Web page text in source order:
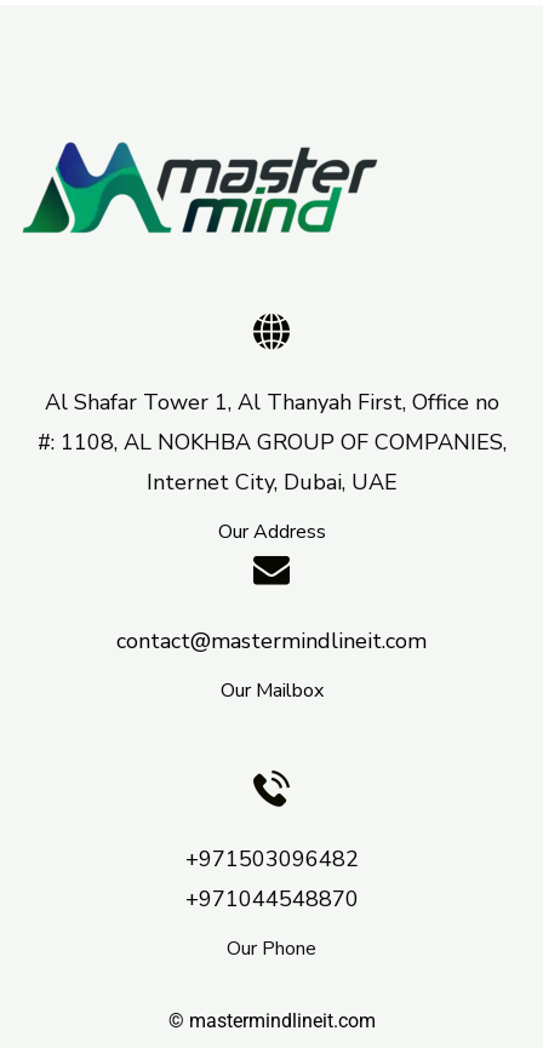
Al Shafar Tower 1, Al Thanyah First, Office no
#: 1108, AL NOKHBA GROUP OF COMPANIES,
Internet City, Dubai, UAE
Our Address
contact@mastermindlineit.com
Our Mailbox
+971503096482
+971044548870
Our Phone
© mastermindlineit.com